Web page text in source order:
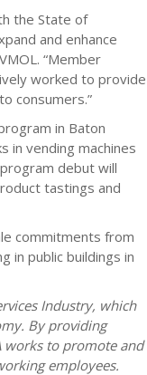
the State of
and enhance
“Member
worked to provide
consumers.”
in Baton
in vending machines
debut will
tastings and
commitments from
in public buildings in
Industry, which
By providing
works to promote and
employees.